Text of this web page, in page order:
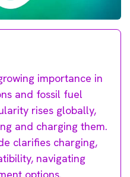
importance in
and fossil fuel
rises globally,
and charging them.
clarifies charging,
navigating